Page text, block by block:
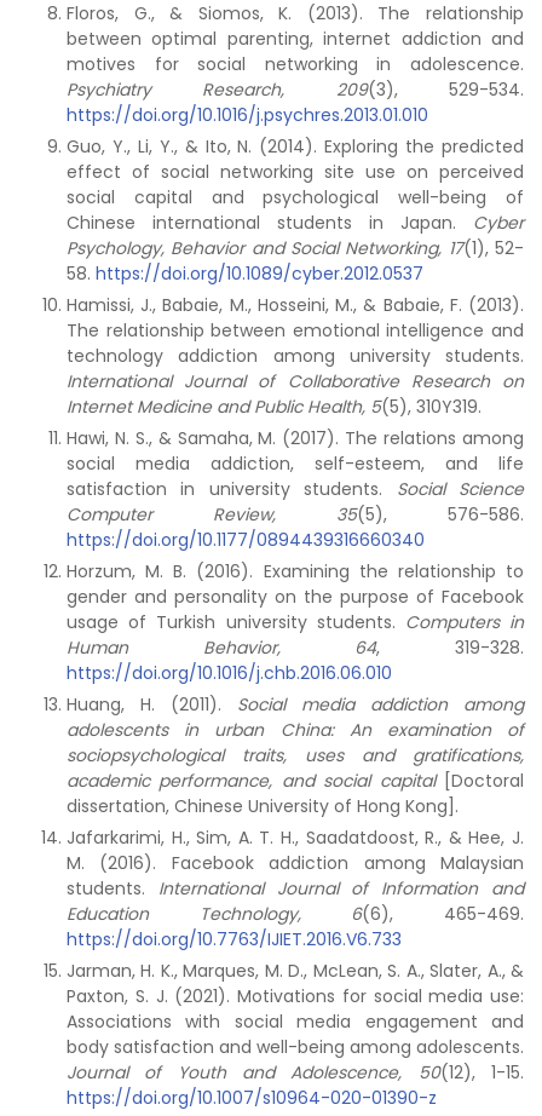
Floros, G., & Siomos, K. (2013). The relationship
between optimal parenting, internet addiction and
motives for social networking in adolescence.
Psychiatry Research, 209(3), 529-534.
https://doi.org/10.1016/j.psychres.2013.01.010
Guo, Y., Li, Y., & Ito, N. (2014). Exploring the predicted
effect of social networking site use on perceived
social capital and psychological well-being of
Chinese international students in Japan. Cyber
Psychology, Behavior and Social Networking, 17(1), 52-
58. https://doi.org/10.1089/cyber.2012.0537
Hamissi, J., Babaie, M., Hosseini, M., & Babaie, F. (2013).
The relationship between emotional intelligence and
technology addiction among university students.
International Journal of Collaborative Research on
Internet Medicine and Public Health, 5(5), 310Y319.
Hawi, N. S., & Samaha, M. (2017). The relations among
social media addiction, self-esteem, and life
satisfaction in university students. Social Science
Computer Review, 35(5), 576-586.
https://doi.org/10.1177/0894439316660340
Horzum, M. B. (2016). Examining the relationship to
gender and personality on the purpose of Facebook
usage of Turkish university students. Computers in
Human Behavior, 64, 319-328.
https://doi.org/10.1016/j.chb.2016.06.010
Huang, H. (2011). Social media addiction among
adolescents in urban China: An examination of
sociopsychological traits, uses and gratifications,
academic performance, and social capital[Doctoral
dissertation, Chinese University of Hong Kong].
Jafarkarimi, H., Sim, A. T. H., Saadatdoost, R., & Hee, J.
M. (2016). Facebook addiction among Malaysian
students. International Journal of Information and
Education Technology, 6(6), 465-469.
https://doi.org/10.7763/IJIET.2016.V6.733
Jarman, H. K., Marques, M. D., McLean, S. A., Slater, A., &
Paxton, S. J. (2021). Motivations for social media use:
Associations with social media engagement and
body satisfaction and well-being among adolescents.
Journal of Youth and Adolescence, 50(12), 1-15.
https://doi.org/10.1007/s10964-020-01390-z